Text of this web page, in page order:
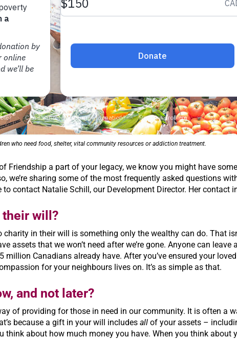
who need food, shelter, vital community resources or addiction treatment.
Friendship a part of your legacy, we know you might have
we’re sharing some of the most frequently asked questions
to contact Natalie Schill, our Development Director. Her
their will?
in their will is something only the wealthy can do. That
assets that we won’t need after we’re gone. Anyone can leave
million Canadians already have. After you’ve ensured your
for your neighbours lives on. It’s as simple as that.
and not later?
of providing for those in need in our community. It is often a
because a gift in your will includes all of your assets –
think about how much money you have. When you think about